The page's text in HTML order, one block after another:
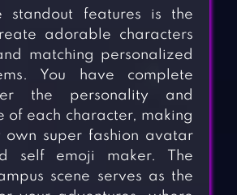
standout features is the
adorable characters
matching personalized
You have complete
the personality and
of each character, making
own super fashion avatar
self emoji maker. The
scene serves as the